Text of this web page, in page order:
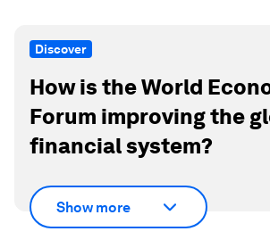
Discover
How is the World
Forum improving the
financial system?
Show more